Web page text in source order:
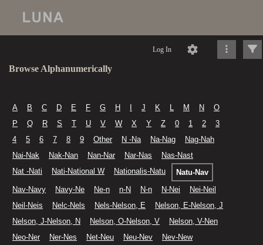
Log In
Browse Alphanumerically
A B C D E F G H J K L M N
O
P
Q R S T U V W X Y Z 0 1 2
3
4
5 6 7 8 9 Other N -Na Na-Nag
Nag-Nah
Nai-Nak
Nak-Nan Nan-Nar Nar-Nas
Nas-Nast
Nat -Nati
Nati-National W Nationalis-Natu
Natu-Nav
Nav-Navy
Navy-Ne Ne-n n-N N-n N-Nei
Nei-Neil
Neil-Neis
Nelc-Nels Nels-Nelson, E
Nelson, E-Nelson, J
Nelson, J-Nelson, N
Nelson, O-Nelson, V
Nelson, V-Nen
Neo-Ner
Ner-Nes Net-Neu Neu-Nev
Nev-New